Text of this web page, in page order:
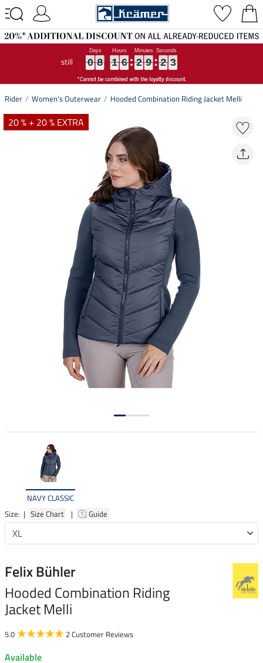
still 0
0
0
0 8
8
8
8 1
1
1
1 6
6
6
6 2
2
2
2 9
9
9
9 2
2
2
2 2
3
2
3
Rider Women's Outerwear Hooded Combination Riding Jacket Melli
20 % + 20 % EXTRA
NAVY CLASSIC
Size: | Size Chart | Guide
Felix Bühler
Hooded Combination Riding
Jacket Melli
5.0 2 Customer Reviews
Available